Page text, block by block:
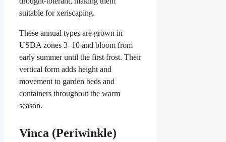
suitable for xeriscaping.
These annual types are grown in
USDA zones 3–10 and bloom from
early summer until the first frost. Their
vertical form adds height and
movement to garden beds and
containers throughout the warm
season.
Vinca (Periwinkle)